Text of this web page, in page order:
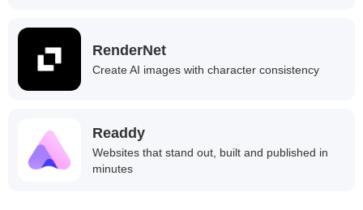
RenderNet
Create AI images with character consistency
Readdy
Websites that stand out, built and published in
minutes